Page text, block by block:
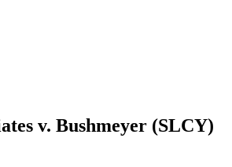
v. Bushmeyer (SLCY)